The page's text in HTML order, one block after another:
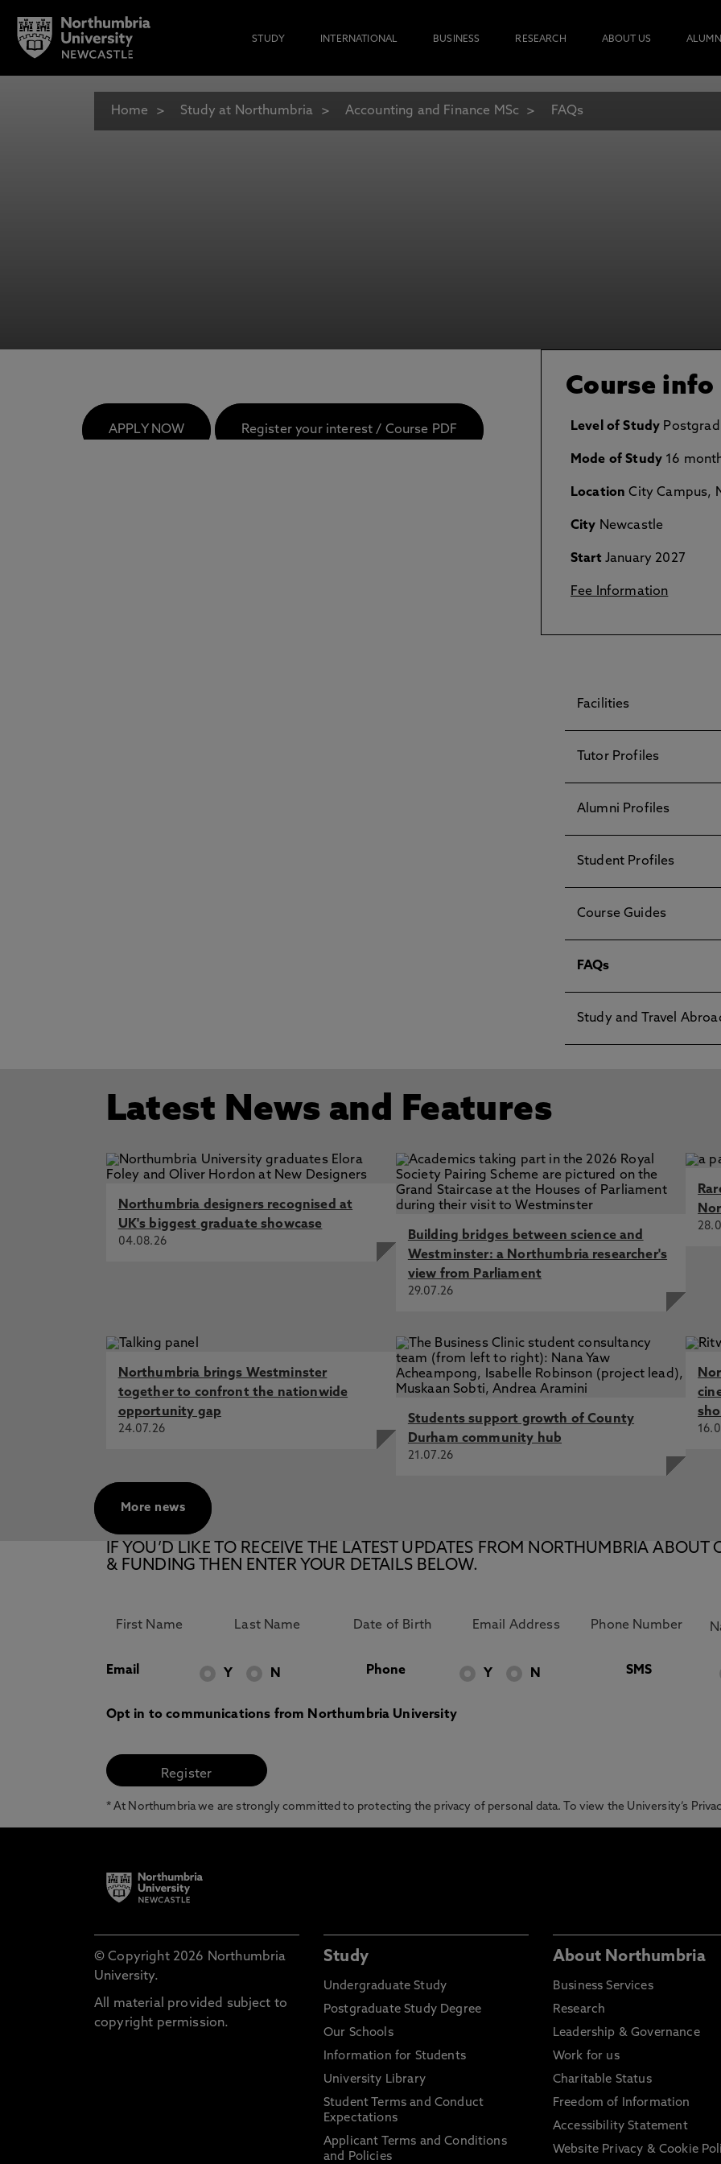
STUDY INTERNATIONAL BUSINESS RESEARCH ABOUT US
Home Study at Northumbria Accounting and Finance MSc FAQs
APPLY NOW Register your interest / Course PDF
Course info
Level of Study
Mode of Study 16
Location City Campus,
City Newcastle
Start January 2027
Fee Information
Facilities
Tutor Profiles
Alumni Profiles
Student Profiles
Course Guides
FAQs
Study and Travel
Latest News and Features
Northumbria designers recognised at
UK's biggest graduate showcase
04.08.26
Building bridges between science and
Westminster: a Northumbria researcher's
view from Parliament
29.07.26
Northumbria brings Westminster
together to confront the nationwide
opportunity gap
24.07.26
Students support growth of County
Durham community hub
21.07.26
More news
IF YOU’D LIKE TO RECEIVE THE LATEST UPDATES FROM NORTHUMBRIA ABOUT
& FUNDING THEN ENTER YOUR DETAILS BELOW.
Email Y N Phone Y N SMS
Opt in to communications from Northumbria University
* At Northumbria we are strongly committed to protecting the privacy of personal data. To view the University’s
© Copyright 2026 Northumbria
University.
All material provided subject to
copyright permission.
Study
Undergraduate Study
Postgraduate Study Degree
Our Schools
Information for Students
University Library
Student Terms and Conduct
Expectations
Applicant Terms and Conditions
and Policies
About Northumbria
Business Services
Research
Leadership & Governance
Work for us
Charitable Status
Freedom of Information
Accessibility Statement
Website Privacy & Cookie